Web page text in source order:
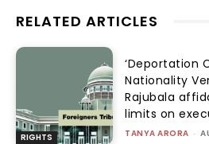
RELATED ARTICLES
RIGHTS
‘Deportation
Nationality
Rajubala
limits on
TANYA ARORA -